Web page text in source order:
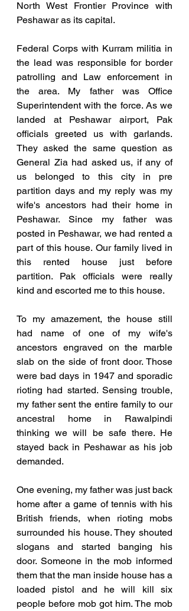
North West Frontier Province with
Peshawar as its capital.
Federal Corps with Kurram militia in
the lead was responsible for border
patrolling and Law enforcement in
the area. My father was Office
Superintendent with the force. As we
landed at Peshawar airport, Pak
officials greeted us with garlands.
They asked the same question as
General Zia had asked us, if any of
us belonged to this city in pre
partition days and my reply was my
wife's ancestors had their home in
Peshawar. Since my father was
posted in Peshawar, we had rented a
part of this house. Our family lived in
this rented house just before
partition. Pak officials were really
kind and escorted me to this house.
To my amazement, the house still
had name of one of my wife's
ancestors engraved on the marble
slab on the side of front door. Those
were bad days in 1947 and sporadic
rioting had started. Sensing trouble,
my father sent the entire family to our
ancestral home in Rawalpindi
thinking we will be safe there. He
stayed back in Peshawar as his job
demanded.
One evening, my father was just back
home after a game of tennis with his
British friends, when rioting mobs
surrounded his house. They shouted
slogans and started banging his
door. Someone in the mob informed
them that the man inside house has a
loaded pistol and he will kill six
people before mob got him. The mob